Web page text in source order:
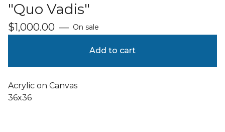
"Quo Vadis"
$1,000.00 — On sale
Add to cart
Acrylic on Canvas
36x36